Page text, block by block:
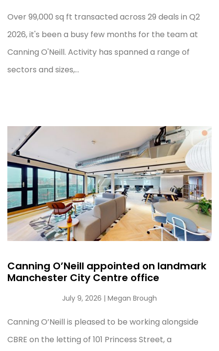
Over 99,000 sq ft transacted across 29 deals in Q2
2026, it's been a busy few months for the team at
Canning O'Neill. Activity has spanned a range of
sectors and sizes,...
Canning O’Neill appointed on landmark
Manchester City Centre office
July 9, 2026 | Megan Brough
Canning O’Neill is pleased to be working alongside
CBRE on the letting of 101 Princess Street, a